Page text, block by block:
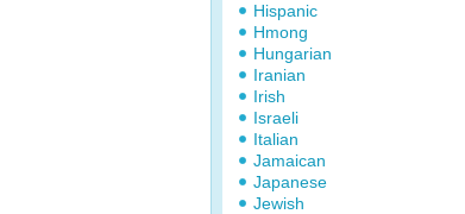
Hispanic
Hmong
Hungarian
Iranian
Irish
Israeli
Italian
Jamaican
Japanese
Jewish